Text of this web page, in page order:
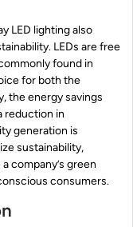
LED lighting also
LEDs are free
found in
for both the
the energy savings
reduction in
generation is
sustainability,
company’s green
consumers.